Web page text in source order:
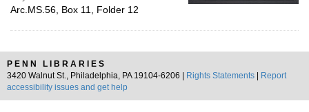
Arc.MS.56, Box 11, Folder 12
PENN LIBRARIES
3420 Walnut St., Philadelphia, PA 19104-6206 |
Rights Statements
Report
accessibility issues and get help